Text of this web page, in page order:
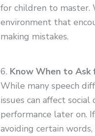
for children to master.
environment that
making mistakes.
6. Know When to Ask
While many speech
issues can affect
performance later on.
avoiding certain